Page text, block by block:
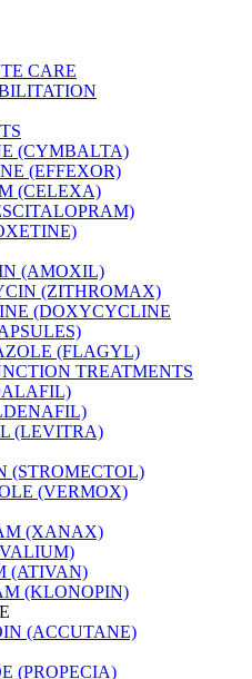
CARE
(CYMBALTA)
(EFFEXOR)
(CELEXA)
(AMOXIL)
(ZITHROMAX)
(DOXYCYCLINE
(FLAGYL)
TREATMENTS
(LEVITRA)
(STROMECTOL)
(VERMOX)
(XANAX)
(ATIVAN)
(KLONOPIN)
(ACCUTANE)
(PROPECIA)